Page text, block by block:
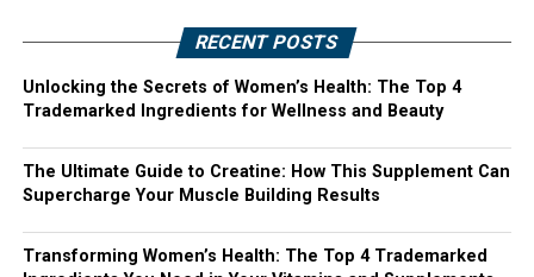
RECENT POSTS
Unlocking the Secrets of Women’s Health: The Top 4
Trademarked Ingredients for Wellness and Beauty
The Ultimate Guide to Creatine: How This Supplement Can
Supercharge Your Muscle Building Results
Transforming Women’s Health: The Top 4 Trademarked